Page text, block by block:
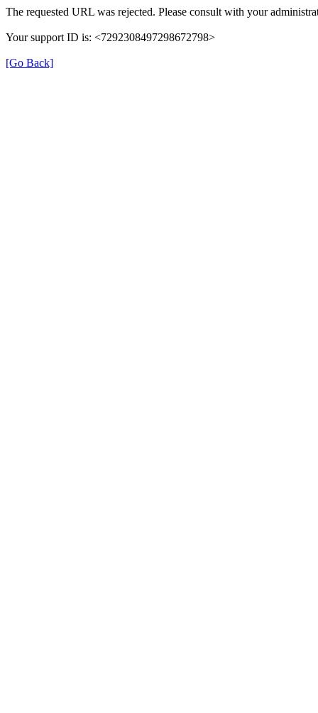
The requested URL was rejected. Please consult with your
Your support ID is: <7292308497298672798>
[Go Back]